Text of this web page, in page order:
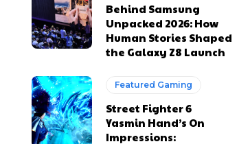
Behind Samsung
Unpacked 2026: How
Human Stories Shaped
the Galaxy Z8 Launch
Featured Gaming
Street Fighter 6
Yasmin Hand’s On
Impressions: